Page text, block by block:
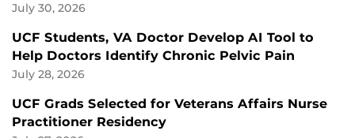
July 30, 2026
UCF Students, VA Doctor Develop AI Tool to
Help Doctors Identify Chronic Pelvic Pain
July 28, 2026
UCF Grads Selected for Veterans Affairs Nurse
Practitioner Residency